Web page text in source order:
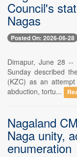
Council's
Nagas
Posted On: 2026-06-28
Dimapur, June 28 --
Sunday described
(KZC) as an
abduction, tortu...
Nagaland
Naga unity,
enumeration